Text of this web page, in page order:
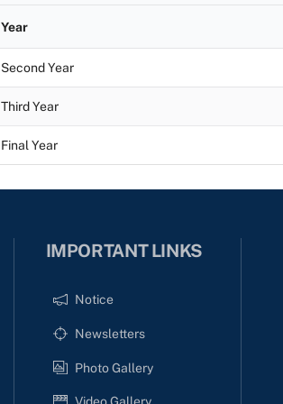
Year
Second Year
Third Year
Final Year
IMPORTANT LINKS
Notice
Newsletters
Photo Gallery